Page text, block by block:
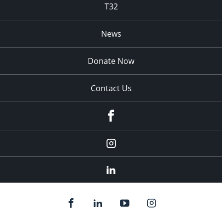
T32
News
Donate Now
Contact Us
Instagram